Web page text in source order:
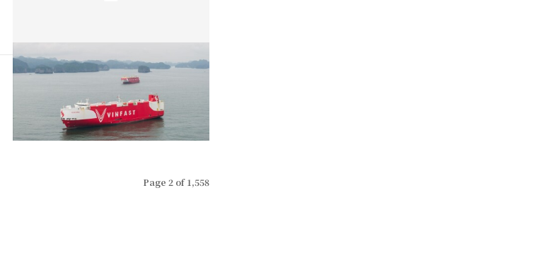
Page 2 of 1,558